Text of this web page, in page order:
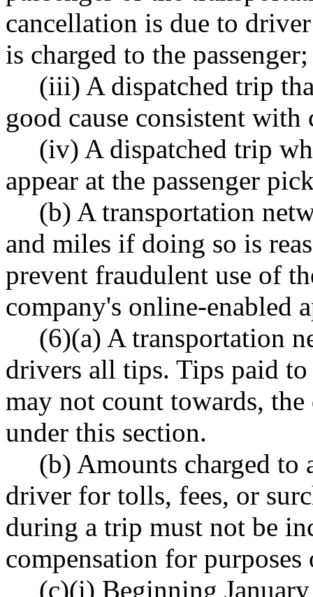
cancellation is due to
is charged to the passenger;
(iii) A dispatched trip
good cause consistent
(iv) A dispatched trip
appear at the passenger
(b) A transportation
and miles if doing so is
prevent fraudulent use of
company's online-enabled
(6)(a) A transportation
drivers all tips. Tips paid
may not count towards,
under this section.
(b) Amounts charged to
driver for tolls, fees, or
during a trip must not be
compensation for
(c)(i) Beginning